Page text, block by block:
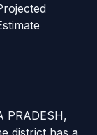
PRADESH,
district has a